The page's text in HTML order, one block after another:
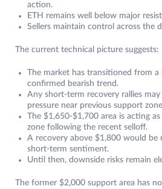
action.
ETH remains well below major
Sellers maintain control across the
The current technical picture suggests:
The market has transitioned from
confirmed bearish trend.
Any short-term recovery rallies
pressure near previous support
The $1,650-$1,700 area is acting
zone following the recent selloff.
A recovery above $1,800 would be
short-term sentiment.
Until then, downside risks remain
The former $2,000 support area has